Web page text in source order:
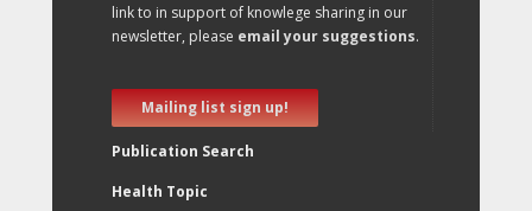
link to in support of knowlege sharing in our
newsletter, please email your suggestions.
Mailing list sign up!
Publication Search
Health Topic